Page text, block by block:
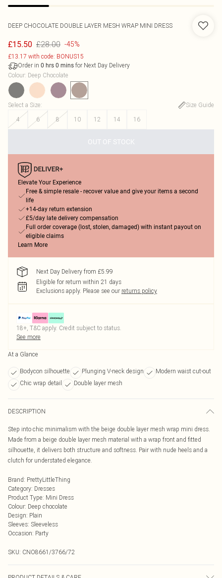
DEEP CHOCOLATE DOUBLE LAYER MESH WRAP MINI DRESS
£15.50 £28.00 -45%
£13.17 with code: BONUS15
Order in 0 hrs 0 mins for Next Day Delivery
Colour: Deep Chocolate
Select a Size:
Size Guide
4
6 8 10 12 14 16
OUT OF STOCK
Elevate Your Experience
Free & simple resale - recover value and give your items a second
life
+14-day return extension
£5/day late delivery compensation
Full order coverage (lost, stolen, damaged) with instant payout on
eligible claims
Learn More
Next Day Delivery from £5.99
Eligible for return within 21 days
Exclusions apply. Please see our returns policy
18+, T&C apply. Credit subject to status.
See more
At a Glance
Bodycon silhouette Plunging V-neck design
Modern waist cut-out
Chic wrap detail
Double layer mesh
DESCRIPTION
Step into chic minimalism with the beige double layer mesh wrap mini dress.
Made from a beige double layer mesh material with a wrap front and fitted
silhouette, it delivers both structure and softness. Pair with nude heels and a
clutch for understated elegance.
Brand: PrettyLittleThing
Category: Dresses
Product Type: Mini Dress
Colour: Deep chocolate
Design: Plain
Sleeves: Sleeveless
Occasion: Party
SKU: CNO8661/3766/72